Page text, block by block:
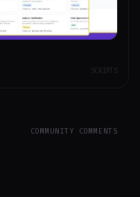
SCRIPTS
COMMUNITY COMMENTS